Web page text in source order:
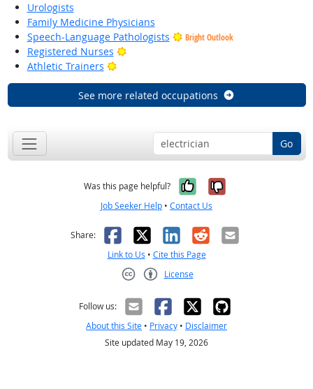
Urologists
Family Medicine Physicians
Speech-Language Pathologists
Bright Outlook
Registered Nurses
Bright Outlook
Athletic Trainers
Bright Outlook
See more related occupations
Go
Was this page helpful? Yes, it was
No, it was
Job Seeker Help • Contact Us
Share: Facebook
X LinkedIn
RedditEmail
Link to Us • Cite this Page
License
Follow us:
About this Site • Privacy • Disclaimer
Site updated May 19, 2026